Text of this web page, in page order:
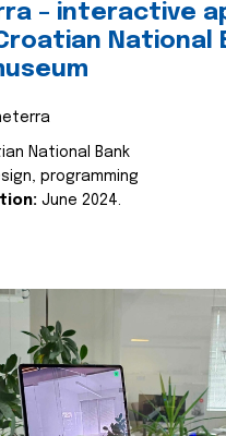
– interactive
National
National Bank
programming
June 2024.